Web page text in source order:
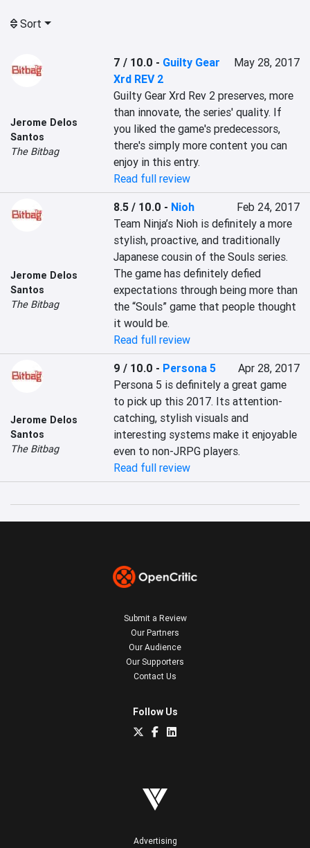
Sort
Jerome Delos
Santos
The Bitbag
7 / 10.0 - Guilty Gear
Xrd REV 2
May 28, 2017
Guilty Gear Xrd Rev 2 preserves, more
than innovate, the series' quality. If
you liked the game's predecessors,
there's simply more content you can
enjoy in this entry.
Read full review
Jerome Delos
Santos
The Bitbag
8.5 / 10.0 - Nioh
Feb 24, 2017
Team Ninja’s Nioh is definitely a more
stylish, proactive, and traditionally
Japanese cousin of the Souls series.
The game has definitely defied
expectations through being more than
the “Souls” game that people thought
it would be.
Read full review
Jerome Delos
Santos
The Bitbag
9 / 10.0 - Persona 5
Apr 28, 2017
Persona 5 is definitely a great game
to pick up this 2017. Its attention-
catching, stylish visuals and
interesting systems make it enjoyable
even to non-JRPG players.
Read full review
Submit a Review
Our Partners
Our Audience
Our Supporters
Contact Us
Follow Us
Advertising